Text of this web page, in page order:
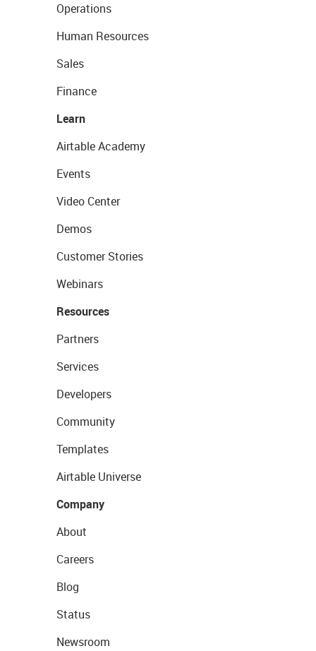
Operations
Human Resources
Sales
Finance
Learn
Airtable Academy
Events
Video Center
Demos
Customer Stories
Webinars
Resources
Partners
Services
Developers
Community
Templates
Airtable Universe
Company
About
Careers
Blog
Status
Newsroom